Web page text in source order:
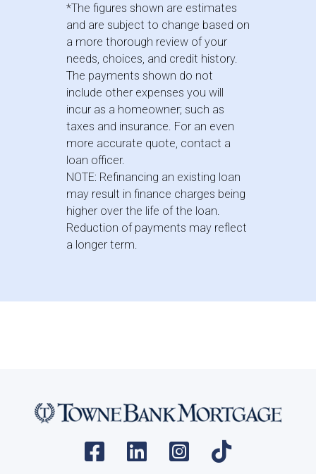
*The figures shown are estimates
and are subject to change based on
a more thorough review of your
needs, choices, and credit history.
The payments shown do not
include other expenses you will
incur as a homeowner; such as
taxes and insurance. For an even
more accurate quote, contact a
loan officer.
NOTE: Refinancing an existing loan
may result in finance charges being
higher over the life of the loan.
Reduction of payments may reflect
a longer term.